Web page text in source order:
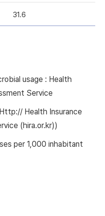
31.6
usage : Health
Service
Health Insurance
(hira.or.kr))
per 1,000 inhabitant